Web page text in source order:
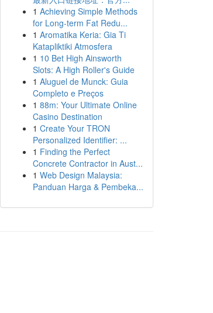
1 Achieving Simple Methods
for Long-term Fat Redu...
1 Aromatika Keria: Gia Ti
Katapliktiki Atmosfera
1 10 Bet High Ainsworth
Slots: A High Roller's Guide
1 Aluguel de Munck: Guia
Completo e Preços
1 88m: Your Ultimate Online
Casino Destination
1 Create Your TRON
Personalized Identifier: ...
1 Finding the Perfect
Concrete Contractor in Aust...
1 Web Design Malaysia:
Panduan Harga & Pembeka...